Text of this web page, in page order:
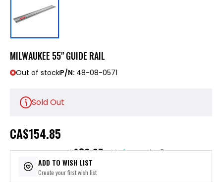
MILWAUKEE 55" GUIDE RAIL
Out of stockP/N: 48-08-0571
Sold Out
CA$154.85
or 5 payments of$30.97with ⓘ
ADD TO WISH LIST
Create your first wish list